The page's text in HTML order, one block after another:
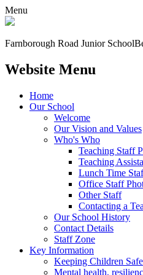
Menu
Farnborough Road Junior School
Website Menu
Home
Our School
Welcome
Our Vision and Values
Who's Who
Teaching Staff
Teaching
Lunch Time
Office Staff
Other Staff
Contacting a
Our School History
Contact Details
Staff Zone
Key Information
Keeping Children Safe
Mental health,